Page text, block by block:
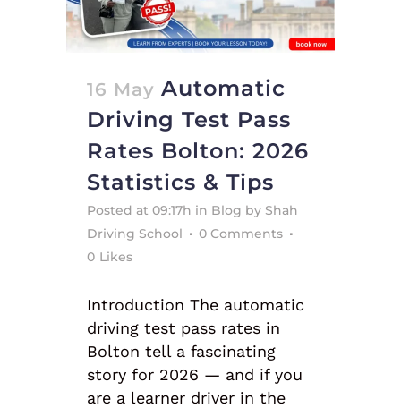
16 May Automatic
Driving Test Pass
Rates Bolton: 2026
Statistics & Tips
Posted at 09:17h in Blog by Shah
Driving School
0 Comments
0 Likes
Introduction The automatic
driving test pass rates in
Bolton tell a fascinating
story for 2026 — and if you
are a learner driver in the